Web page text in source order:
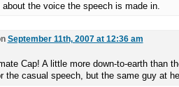
about the voice the speech is made in.
September 11th, 2007 at 12:36 am
Cap! A little more down-to-earth than
the casual speech, but the same guy at